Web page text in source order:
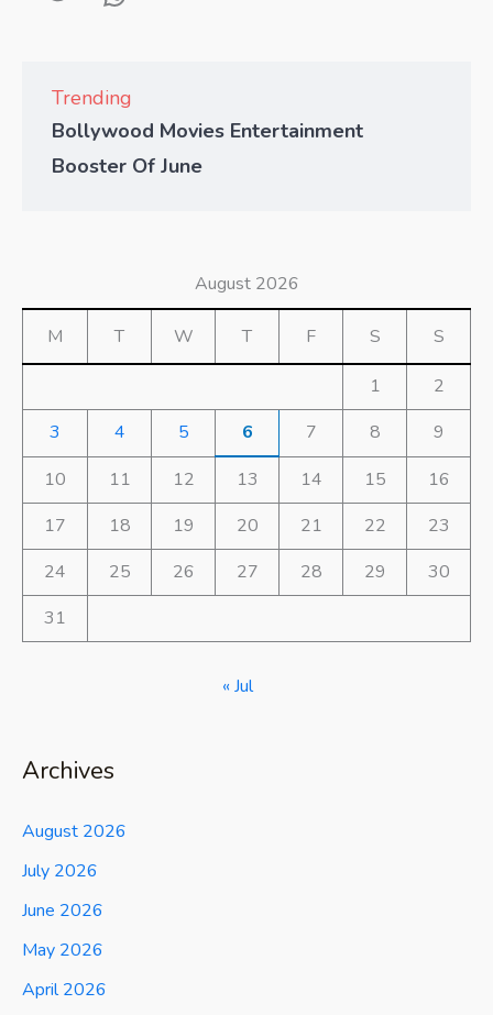
Trending
Bollywood Movies Entertainment
Booster Of June
August 2026
M T W T F S S
1
2
3
4 5 6 7 8
9
10
11 12 13 14 15
16
17
18 19 20 21 22
23
24
25 26 27 28 29
30
31
« Jul
Archives
August 2026
July 2026
June 2026
May 2026
April 2026